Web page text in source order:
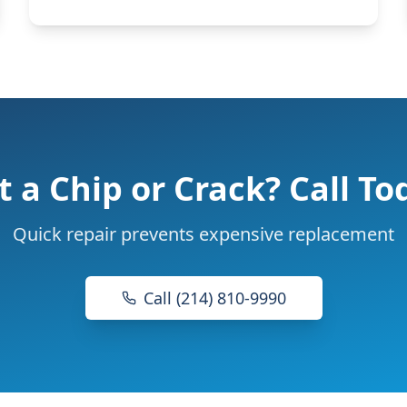
a Chip or Crack? Call
Quick repair prevents expensive replacement
Call (214) 810-9990